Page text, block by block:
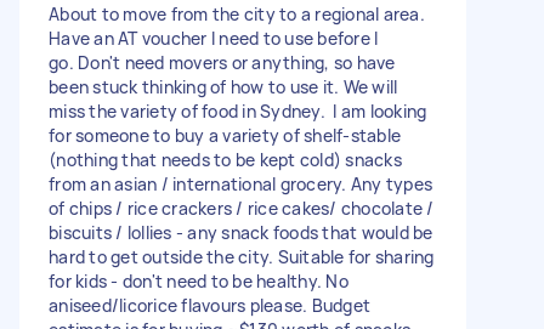
About to move from the city to a regional area.
Have an AT voucher I need to use before I
go. Don't need movers or anything, so have
been stuck thinking of how to use it. We will
miss the variety of food in Sydney. I am looking
for someone to buy a variety of shelf-stable
(nothing that needs to be kept cold) snacks
from an asian / international grocery. Any types
of chips / rice crackers / rice cakes/ chocolate /
biscuits / lollies - any snack foods that would be
hard to get outside the city. Suitable for sharing
for kids - don't need to be healthy. No
aniseed/licorice flavours please. Budget